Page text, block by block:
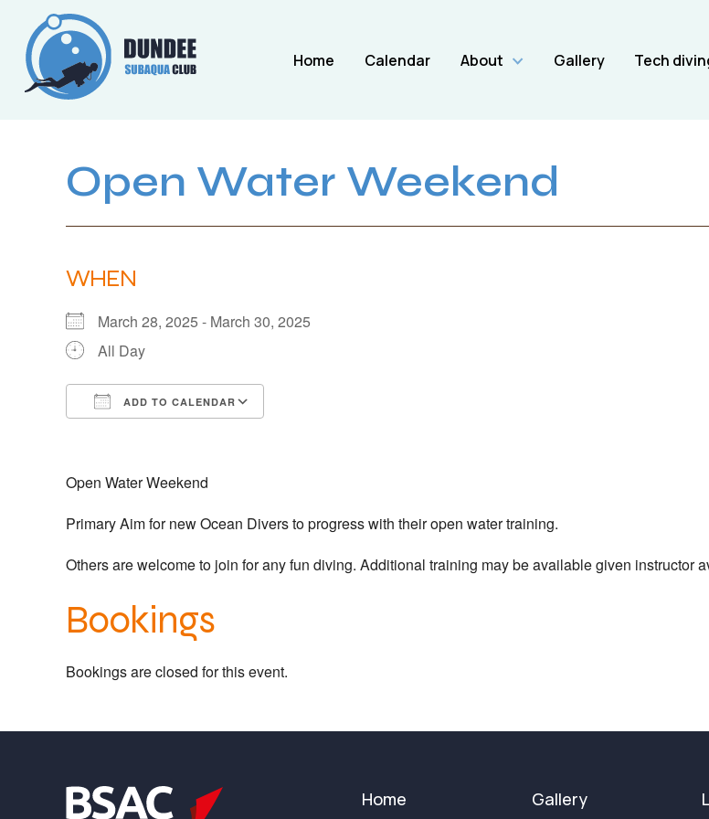
Home Calendar About Gallery Tech
Open Water Weekend
WHEN
March 28, 2025 - March 30, 2025
All Day
ADD TO CALENDAR
Open Water Weekend
Primary Aim for new Ocean Divers to progress with their open water training.
Others are welcome to join for any fun diving. Additional training may be available given instructor
Bookings
Bookings are closed for this event.
Home Gallery